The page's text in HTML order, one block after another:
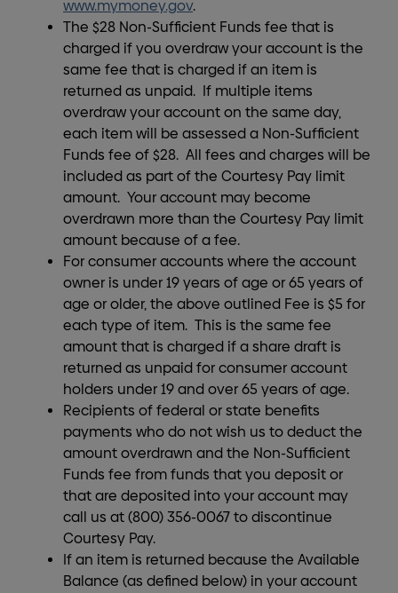
www.mymoney.gov.
The $28 Non-Sufficient Funds fee that is
charged if you overdraw your account is the
same fee that is charged if an item is
returned as unpaid. If multiple items
overdraw your account on the same day,
each item will be assessed a Non-Sufficient
Funds fee of $28. All fees and charges will be
included as part of the Courtesy Pay limit
amount. Your account may become
overdrawn more than the Courtesy Pay limit
amount because of a fee.
For consumer accounts where the account
owner is under 19 years of age or 65 years of
age or older, the above outlined Fee is $5 for
each type of item. This is the same fee
amount that is charged if a share draft is
returned as unpaid for consumer account
holders under 19 and over 65 years of age.
Recipients of federal or state benefits
payments who do not wish us to deduct the
amount overdrawn and the Non-Sufficient
Funds fee from funds that you deposit or
that are deposited into your account may
call us at (800) 356-0067 to discontinue
Courtesy Pay.
If an item is returned because the Available
Balance (as defined below) in your account